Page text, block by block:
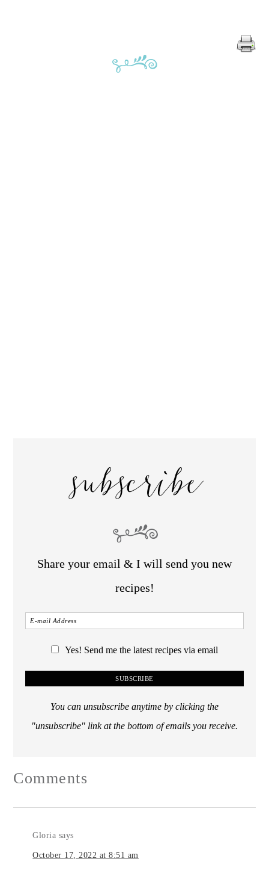
subscribe
Share your email & I will send you new
recipes!
Yes! Send me the latest recipes via email
You can unsubscribe anytime by clicking the
"unsubscribe" link at the bottom of emails you receive.
Comments
Gloria says
October 17, 2022 at 8:51 am